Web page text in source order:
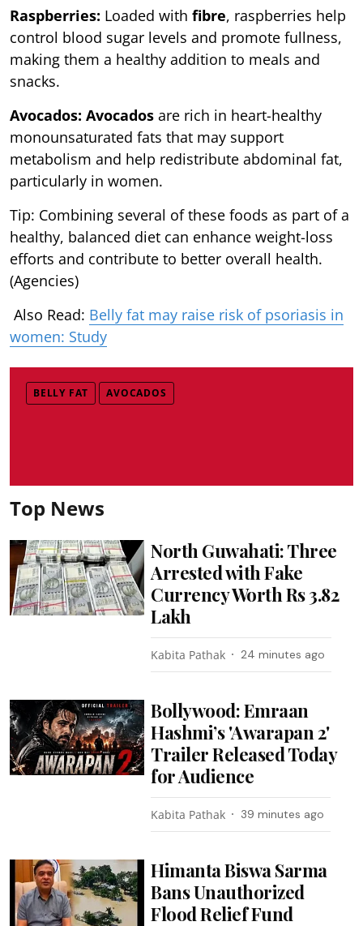
Raspberries: Loaded with fibre, raspberries help
control blood sugar levels and promote fullness,
making them a healthy addition to meals and
snacks.
Avocados: Avocados are rich in heart-healthy
monounsaturated fats that may support
metabolism and help redistribute abdominal fat,
particularly in women.
Tip: Combining several of these foods as part of a
healthy, balanced diet can enhance weight-loss
efforts and contribute to better overall health.
(Agencies)
Also Read: Belly fat may raise risk of psoriasis in
women: Study
BELLY FAT AVOCADOS
Top News
North Guwahati: Three
Arrested with Fake
Currency Worth Rs 3.82
Lakh
Kabita Pathak 24 minutes ago
Bollywood: Emraan
Hashmi’s 'Awarapan 2'
Trailer Released Today
for Audience
Kabita Pathak 39 minutes ago
Himanta Biswa Sarma
Bans Unauthorized
Flood Relief Fund